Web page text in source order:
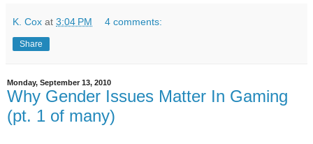
K. Cox at 3:04 PM 4 comments:
Share
Monday, September 13, 2010
Why Gender Issues Matter In Gaming
(pt. 1 of many)